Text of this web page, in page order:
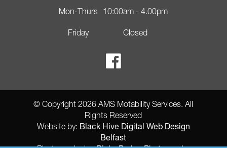
Contact
Ricky Parker Photography
Delivery
Register
Mon-Thurs
Friday
10:00am - 4.00pm
Closed
© Copyright 2026 AMS Motability Services. All
Rights Reserved
Website by: Black Hive Digital Web Design
Belfast